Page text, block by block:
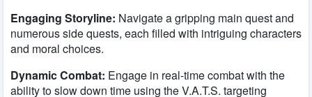
Engaging Storyline: Navigate a gripping main quest and
numerous side quests, each filled with intriguing characters
and moral choices.
Dynamic Combat: Engage in real-time combat with the
ability to slow down time using the V.A.T.S. targeting